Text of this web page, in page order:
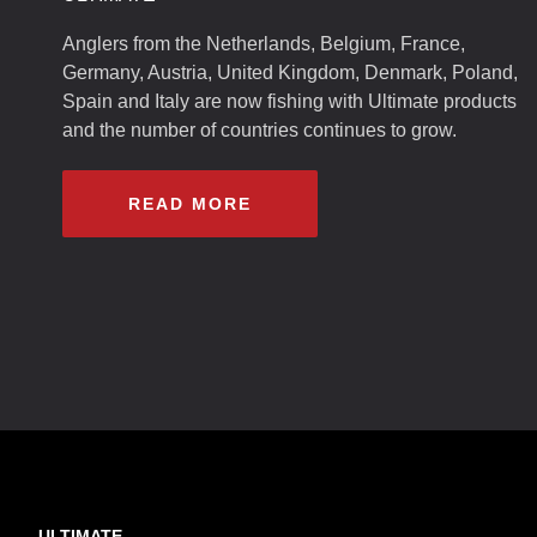
Anglers from the Netherlands, Belgium, France,
Germany, Austria, United Kingdom, Denmark, Poland,
Spain and Italy are now fishing with Ultimate products
and the number of countries continues to grow.
READ MORE